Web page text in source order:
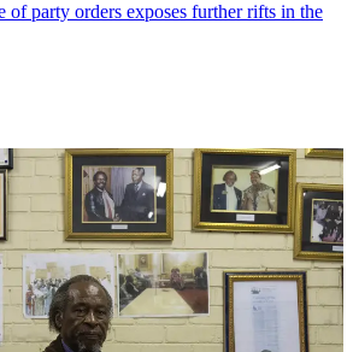
of party orders exposes further rifts in the